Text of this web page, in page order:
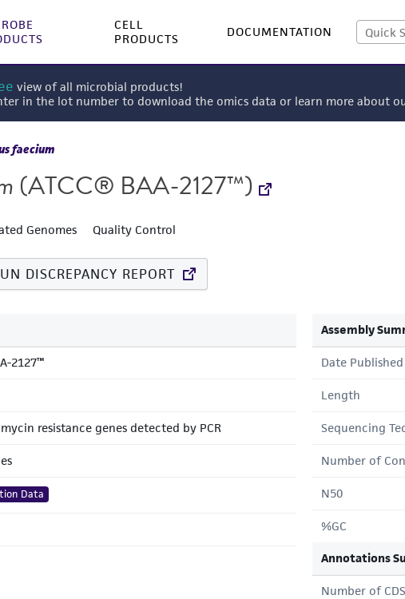
CELL
PRODUCTS
DOCUMENTATION
view of all microbial products!
in the lot number to download the omics data or learn more about
faecium
(ATCC® BAA-2127™)
Genomes Quality Control
DISCREPANCY REPORT
2127™
resistance genes detected by PCR
Data
Assembly
Date Published
Length
Sequencing
Number of
N50
%GC
Annotations
Number of CDS